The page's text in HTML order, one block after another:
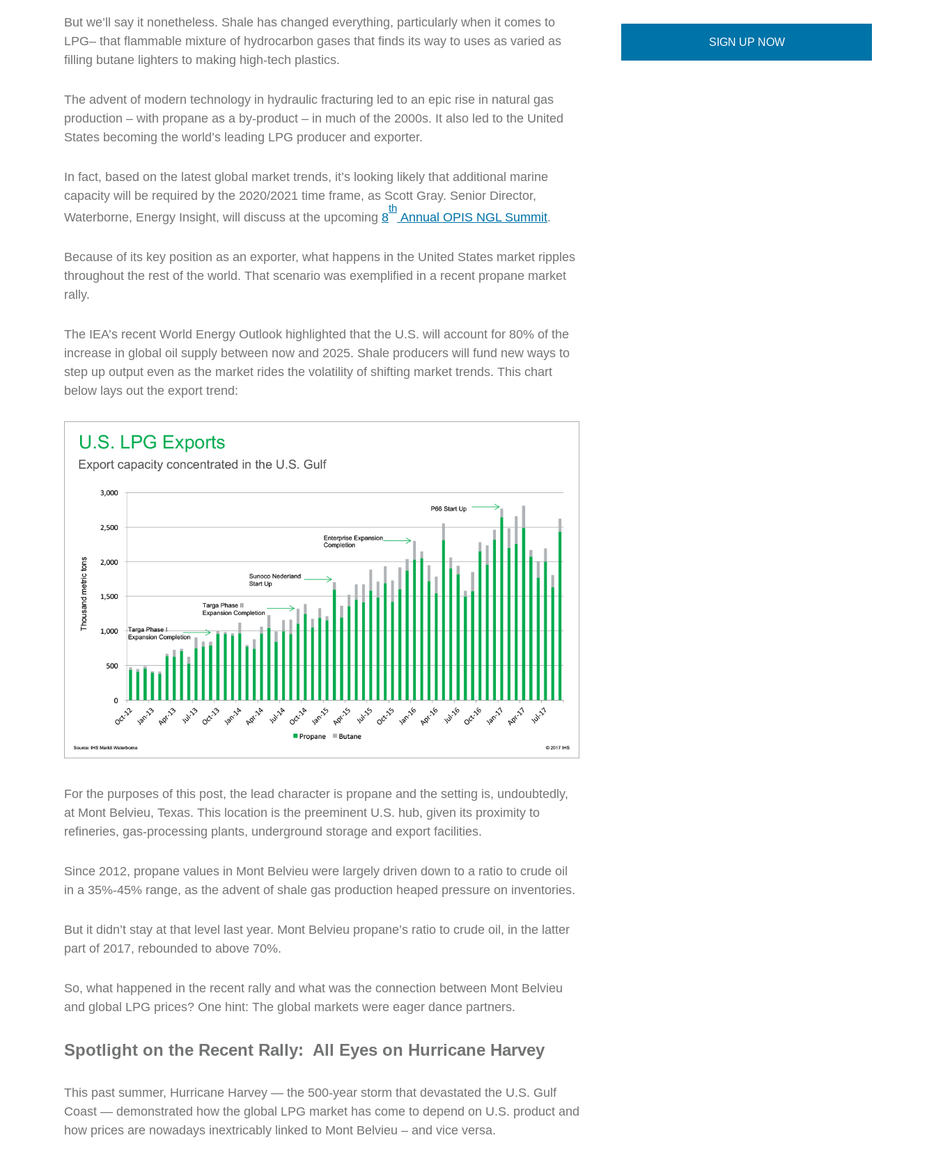
But we’ll say it nonetheless. Shale has changed everything, particularly when it comes to
LPG– that flammable mixture of hydrocarbon gases that finds its way to uses as varied as
filling butane lighters to making high-tech plastics.
The advent of modern technology in hydraulic fracturing led to an epic rise in natural gas
production – with propane as a by-product – in much of the 2000s. It also led to the United
States becoming the world’s leading LPG producer and exporter.
In fact, based on the latest global market trends, it’s looking likely that additional marine
capacity will be required by the 2020/2021 time frame, as Scott Gray. Senior Director,
Waterborne, Energy Insight, will discuss at the upcoming 8
th
Annual OPIS NGL Summit.
Because of its key position as an exporter, what happens in the United States market ripples
throughout the rest of the world. That scenario was exemplified in a recent propane market
rally.
The IEA’s recent World Energy Outlook highlighted that the U.S. will account for 80% of the
increase in global oil supply between now and 2025. Shale producers will fund new ways to
step up output even as the market rides the volatility of shifting market trends. This chart
below lays out the export trend:
For the purposes of this post, the lead character is propane and the setting is, undoubtedly,
at Mont Belvieu, Texas. This location is the preeminent U.S. hub, given its proximity to
refineries, gas-processing plants, underground storage and export facilities.
Since 2012, propane values in Mont Belvieu were largely driven down to a ratio to crude oil
in a 35%-45% range, as the advent of shale gas production heaped pressure on inventories.
But it didn’t stay at that level last year. Mont Belvieu propane’s ratio to crude oil, in the latter
part of 2017, rebounded to above 70%.
So, what happened in the recent rally and what was the connection between Mont Belvieu
and global LPG prices? One hint: The global markets were eager dance partners.
Spotlight on the Recent Rally: All Eyes on Hurricane Harvey
This past summer, Hurricane Harvey — the 500-year storm that devastated the U.S. Gulf
Coast — demonstrated how the global LPG market has come to depend on U.S. product and
how prices are nowadays inextricably linked to Mont Belvieu – and vice versa.
SIGN UP NOW